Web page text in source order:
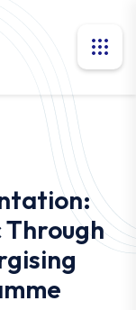
Through